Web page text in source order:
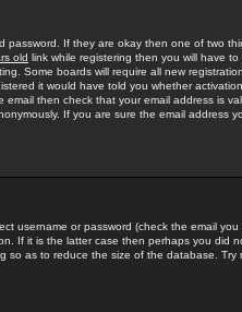
password. If they are okay then one of two
old link while registering then you will have
Some boards will require all new
it would have told you whether
then check that your email address is
If you are sure the email address
username or password (check the email
If it is the latter case then perhaps you did
so as to reduce the size of the database. Try